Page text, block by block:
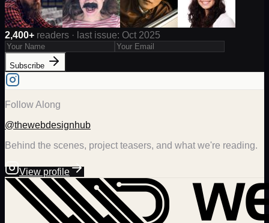
2,400+ readers · last issue: Oct 2025
Subscribe
Follow Along
@thewebdesignhub
Behind the scenes, project teasers, and what we're reading.
View profile